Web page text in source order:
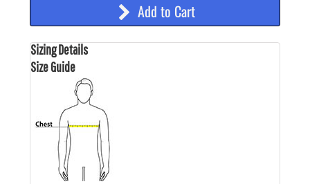
Add to Cart
Sizing Details
Size Guide